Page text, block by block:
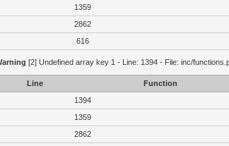
1359
2862
616
[2] Undefined array key 1 - Line: 1394 - File: inc/
Line
Function
1394
1359
2862